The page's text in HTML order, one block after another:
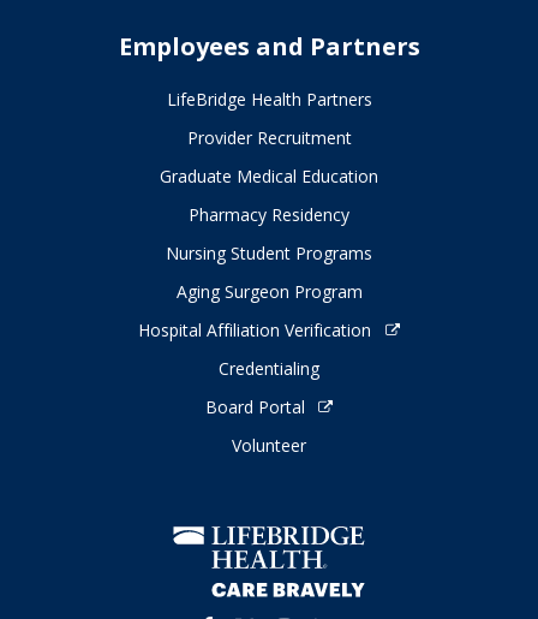
Employees and Partners
LifeBridge Health Partners
Provider Recruitment
Graduate Medical Education
Pharmacy Residency
Nursing Student Programs
Aging Surgeon Program
Hospital Affiliation Verification
Credentialing
Board Portal
Volunteer